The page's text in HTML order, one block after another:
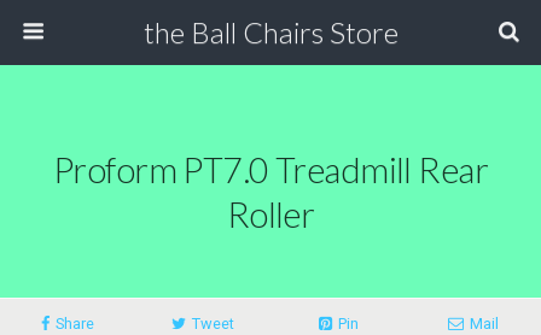
the Ball Chairs Store
Proform PT7.0 Treadmill Rear
Roller
Share Tweet Pin Mail